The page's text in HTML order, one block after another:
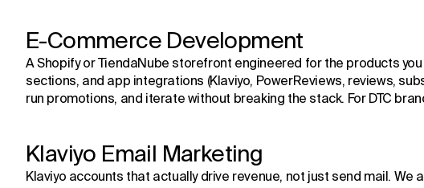
E-Commerce Development
A Shopify or TiendaNube storefront engineered for the products
sections, and app integrations (Klaviyo, PowerReviews, reviews,
run promotions, and iterate without breaking the stack. For DTC
Klaviyo Email Marketing
Klaviyo accounts that actually drive revenue, not just send mail.